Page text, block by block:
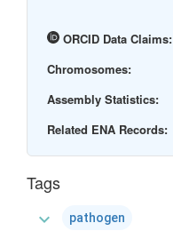
ORCID Data Claims:
Chromosomes:
Assembly Statistics:
Related ENA Records:
Tags
expand_more pathogen